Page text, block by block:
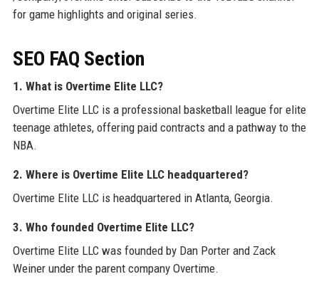
for game highlights and original series.
SEO FAQ Section
1. What is Overtime Elite LLC?
Overtime Elite LLC is a professional basketball league for elite
teenage athletes, offering paid contracts and a pathway to the
NBA.
2. Where is Overtime Elite LLC headquartered?
Overtime Elite LLC is headquartered in Atlanta, Georgia.
3. Who founded Overtime Elite LLC?
Overtime Elite LLC was founded by Dan Porter and Zack
Weiner under the parent company Overtime.